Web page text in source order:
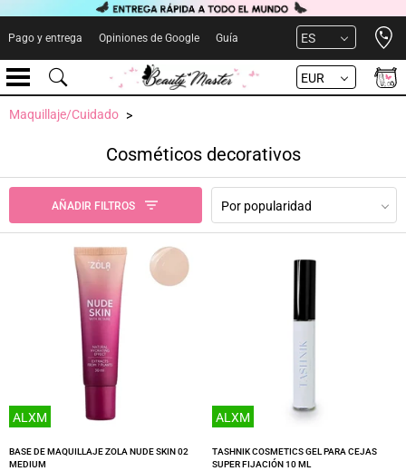
Pago y entrega Opiniones de Google Guía ES
EUR
Maquillaje/Cuidado
Cosméticos decorativos
AÑADIR FILTROS Por popularidad
ALXM
BASE DE MAQUILLAJE ZOLA NUDE SKIN 02
MEDIUM
ALXM
TASHNIK COSMETICS GEL PARA CEJAS
SUPER FIJACIÓN 10 ML